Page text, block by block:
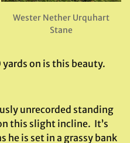
Wester Nether Urquhart
Stane
on is this beauty.
unrecorded standing
this slight incline. It’s
he is set in a grassy bank